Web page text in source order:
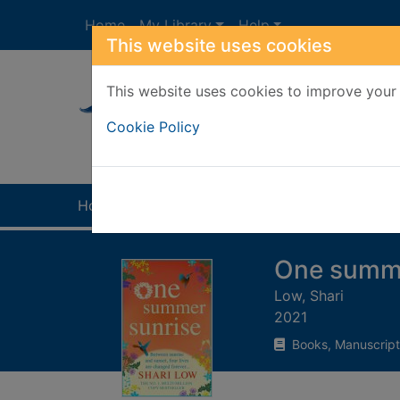
This website uses cookies
This website uses cookies to improve
Cookie Policy
Home My Library Help
Home
One
Low, Shari
2021
Books,